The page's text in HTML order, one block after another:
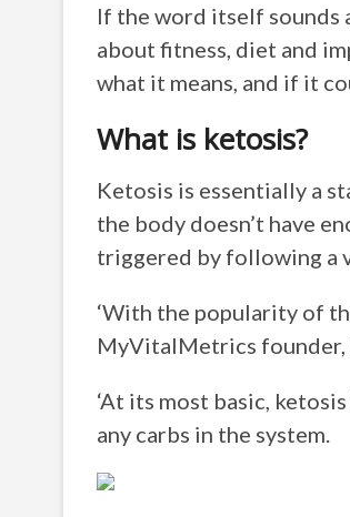
If the word itself sounds
about fitness, diet and
what it means, and if it
What is ketosis?
Ketosis is essentially a
the body doesn’t have
triggered by following a
‘With the popularity of
MyVitalMetrics founder,
‘At its most basic,
any carbs in the system.